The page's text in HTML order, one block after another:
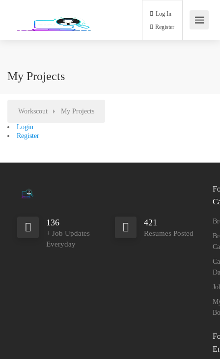
Log In
My Projects
Workscout My Projects
Login
Register
136
+ Job Updates
Everyday
421
Resumes Posted